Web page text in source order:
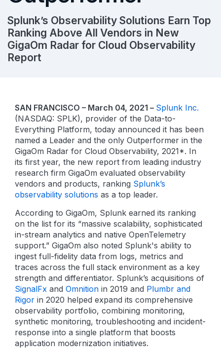
Splunk’s Observability Solutions Earn Top
Ranking Above All Vendors in New
GigaOm Radar for Cloud Observability
Report
SAN FRANCISCO – March 04, 2021 – Splunk Inc.
(NASDAQ: SPLK), provider of the Data-to-
Everything Platform, today announced it has been
named a Leader and the only Outperformer in the
GigaOm Radar for Cloud Observability, 2021*. In
its first year, the new report from leading industry
research firm GigaOm evaluated observability
vendors and products, ranking Splunk’s
observability solutions as a top leader.
According to GigaOm, Splunk earned its ranking
on the list for its “massive scalability, sophisticated
in-stream analytics and native OpenTelemetry
support.” GigaOm also noted Splunk's ability to
ingest full-fidelity data from logs, metrics and
traces across the full stack environment as a key
strength and differentiator. Splunk’s acquisitions of
SignalFx and Omnition in 2019 and Plumbr and
Rigor in 2020 helped expand its comprehensive
observability portfolio, combining monitoring,
synthetic monitoring, troubleshooting and incident-
response into a single platform that boosts
application modernization initiatives.